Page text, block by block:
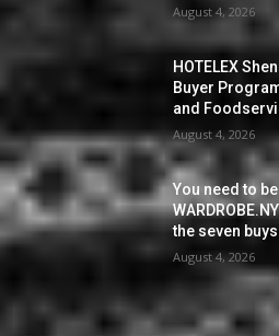
August 4, 2026
HOTELEX
Buyer
and
August 4, 2026
You need to
the seven
August 4, 2026